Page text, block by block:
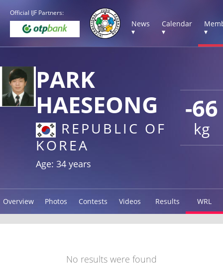
Official IJF Partners:
News
▾
Calendar
▾
▾
-66
kg
PARK
HAESEONG
REPUBLIC OF
KOREA
Age: 34 years
Overview Photos Contests Videos Results WRL
No results were found